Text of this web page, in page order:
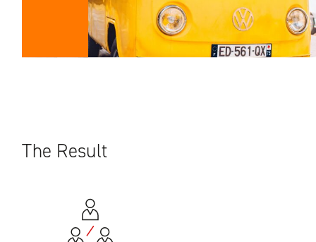
The Result